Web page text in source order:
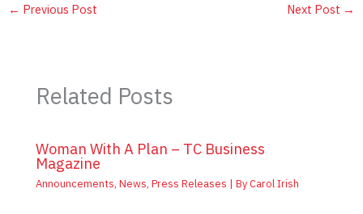
← Previous Post Next Post →
Related Posts
Woman With A Plan – TC Business
Magazine
Announcements,News,Press Releases | ByCarol Irish